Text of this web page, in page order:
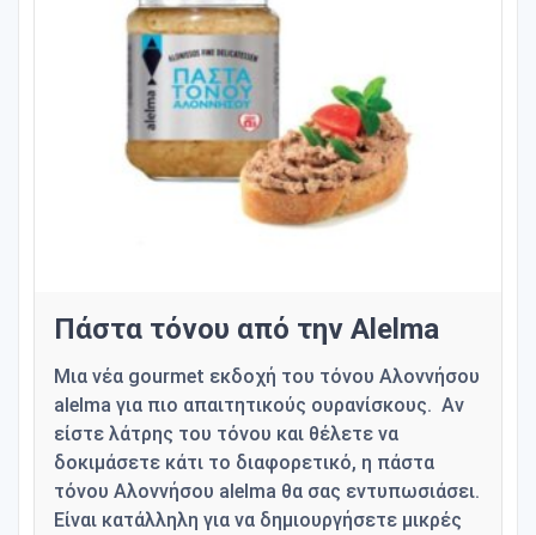
Πάστα τόνου από την Alelma
Μια νέα gourmet εκδοχή του τόνου Αλοννήσου
alelma για πιο απαιτητικούς ουρανίσκους. Αν
είστε λάτρης του τόνου και θέλετε να
δοκιμάσετε κάτι το διαφορετικό, η πάστα
τόνου Αλοννήσου alelma θα σας εντυπωσιάσει.
Είναι κατάλληλη για να δημιουργήσετε μικρές